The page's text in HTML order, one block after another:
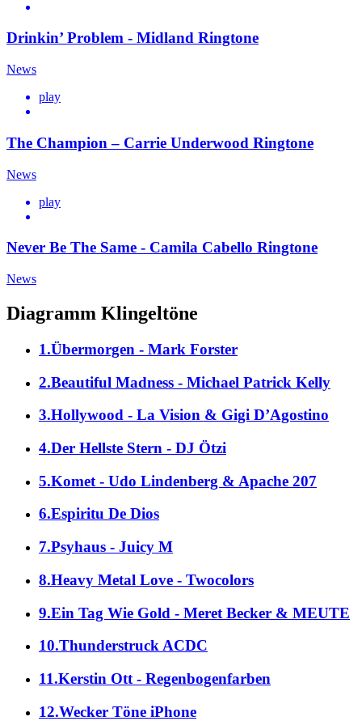
Drinkin’ Problem - Midland Ringtone
News
play
The Champion – Carrie Underwood Ringtone
News
play
Never Be The Same - Camila Cabello Ringtone
News
Diagramm Klingeltöne
1.Übermorgen - Mark Forster
2.Beautiful Madness - Michael Patrick Kelly
3.Hollywood - La Vision & Gigi D’Agostino
4.Der Hellste Stern - DJ Ötzi
5.Komet - Udo Lindenberg & Apache 207
6.Espiritu De Dios
7.Psyhaus - Juicy M
8.Heavy Metal Love - Twocolors
9.Ein Tag Wie Gold - Meret Becker & MEUTE
10.Thunderstruck ACDC
11.Kerstin Ott - Regenbogenfarben
12.Wecker Töne iPhone